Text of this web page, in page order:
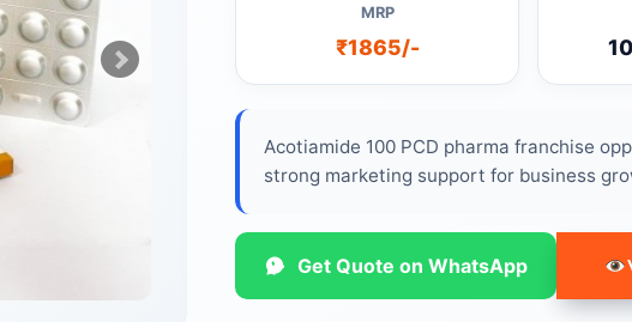
MRP
₹1865/-
Acotiamide 100 PCD pharma franchise
strong marketing support for business
Get Quote on WhatsApp